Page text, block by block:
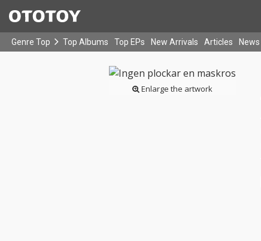
Genre Top Top Albums Top EPs New Arrivals Articles News
Enlarge the artwork